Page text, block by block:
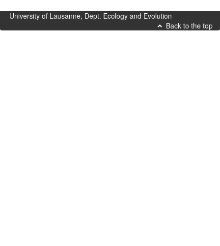
University of Lausanne, Dept. Ecology and Evolution
Back to the top